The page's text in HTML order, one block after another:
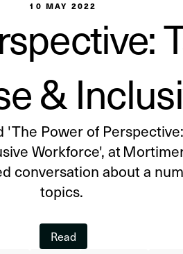
10 MAY 2022
&
'The Power of
Workforce', at
conversation about a
topics.
Read